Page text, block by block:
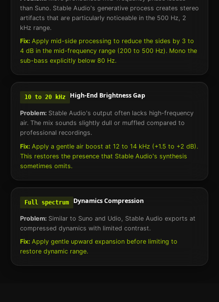
than Suno. Stable Audio's generative process creates stereo
artifacts that are particularly noticeable in the 500 Hz, 2
kHz range.
Fix: Apply mid-side processing to reduce the sides by 3 to
4 dB in the mid-frequency range (200 to 500 Hz). Mono the
sub-bass explicitly below 80 Hz.
10 to 20 kHz High-End Brightness Gap
Problem: Stable Audio's output often lacks high-frequency
air. The mix sounds slightly dull or muffled compared to
professional recordings.
Fix: Apply a gentle air boost at 12 to 14 kHz (+1.5 to +2 dB).
This restores the presence that Stable Audio's synthesis
sometimes omits.
Full spectrum Dynamics Compression
Problem: Similar to Suno and Udio, Stable Audio exports at
compressed dynamics with limited contrast.
Fix: Apply gentle upward expansion before limiting to
restore dynamic range.